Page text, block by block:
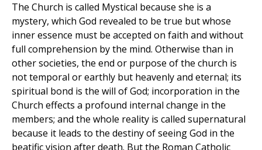
The Church is called Mystical because she is a
mystery, which God revealed to be true but whose
inner essence must be accepted on faith and without
full comprehension by the mind. Otherwise than in
other societies, the end or purpose of the church is
not temporal or earthly but heavenly and eternal; its
spiritual bond is the will of God; incorporation in the
Church effects a profound internal change in the
members; and the whole reality is called supernatural
because it leads to the destiny of seeing God in the
beatific vision after death. But the Roman Catholic